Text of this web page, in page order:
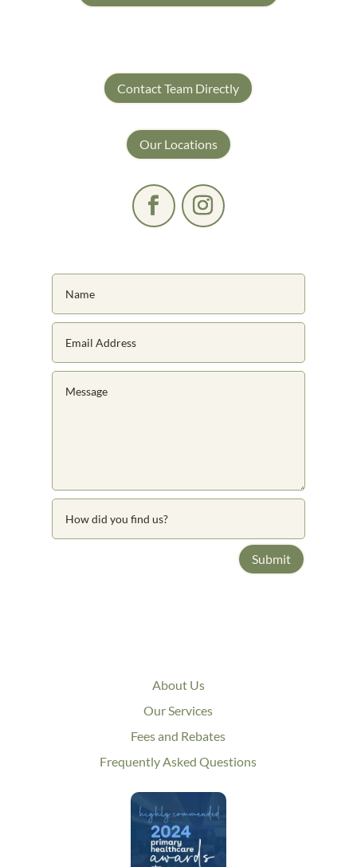
Contact Team Directly
Our Locations
Submit
About Us
Our Services
Fees and Rebates
Frequently Asked Questions